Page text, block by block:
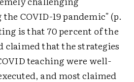
COVID-19 pandemic" (p.
is that 70 percent of the
claimed that the strategies
teaching were well-
and most claimed